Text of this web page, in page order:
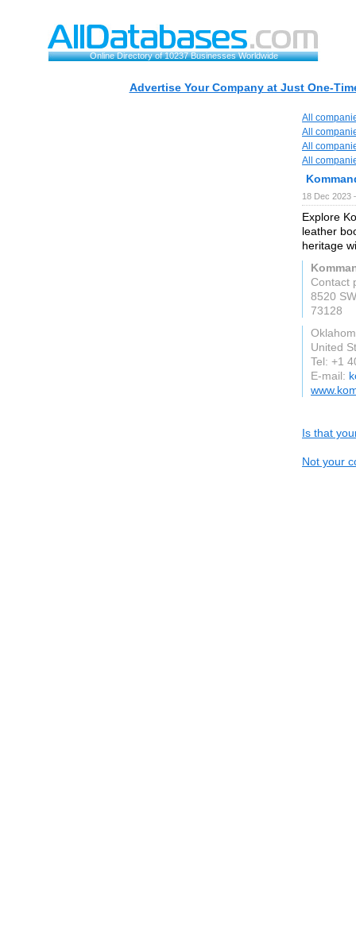
Online Directory of 10237 Businesses Worldwide
Advertise Your Company at Just One-
All
All
All
All
18 Dec 2023
Explore
leather
heritage
Contact
8520
73128
United
Tel: +1
E-mail:
Is that
Not your